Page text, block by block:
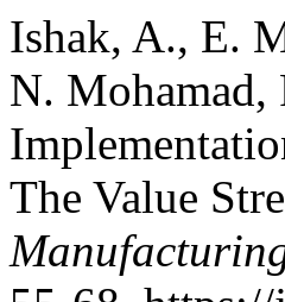
Ishak, A., E.
N.
The Value